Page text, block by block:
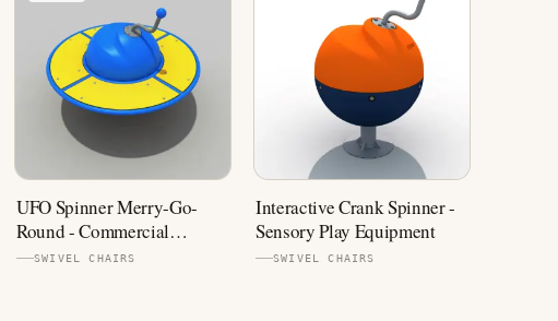
UFO Spinner Merry-Go-
Round - Commercial
Playground Equipment
SWIVEL CHAIRS
Interactive Crank Spinner -
Sensory Play Equipment
SWIVEL CHAIRS